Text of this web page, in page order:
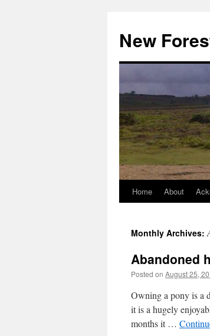
content
New
Home About
Monthly Archives:
Abandoned
Posted on August 25,
Owning a pony is a
it is a hugely
months it …